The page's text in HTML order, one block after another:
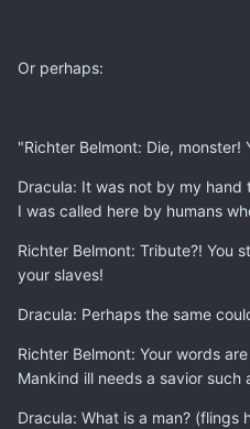
Or perhaps:
"Richter Belmont: Die,
Dracula: It was not by my
I was called here by humans
Richter Belmont: Tribute?! You
your slaves!
Dracula: Perhaps the same
Richter Belmont: Your words
Mankind ill needs a savior such
Dracula: What is a man? (flings